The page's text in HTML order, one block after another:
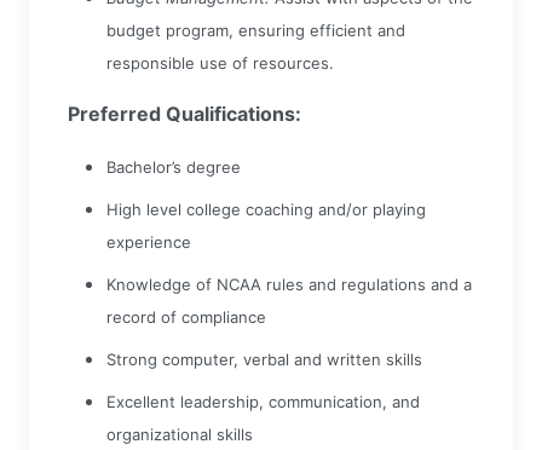
budget program, ensuring efficient and
responsible use of resources.
Preferred Qualifications:
Bachelor’s degree
High level college coaching and/or playing
experience
Knowledge of NCAA rules and regulations and a
record of compliance
Strong computer, verbal and written skills
Excellent leadership, communication, and
organizational skills